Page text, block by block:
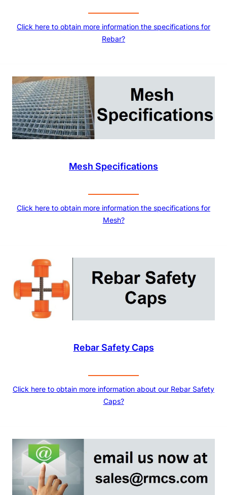
Click here to obtain more information the specifications for
Rebar?
Mesh Specifications
Click here to obtain more information the specifications for
Mesh?
Rebar Safety Caps
Click here to obtain more information about our Rebar Safety
Caps?